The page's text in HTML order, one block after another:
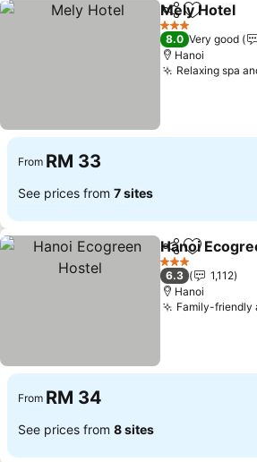
ShareAdd to
Mely Hotel
3 Stars
8.0 Very good
Hanoi
Relaxing spa
From RM 33
See prices from 7 sites
ShareAdd to
Hanoi
3 Stars
6.3
1,112
Hanoi
Family-friendly
From RM 34
See prices from 8 sites